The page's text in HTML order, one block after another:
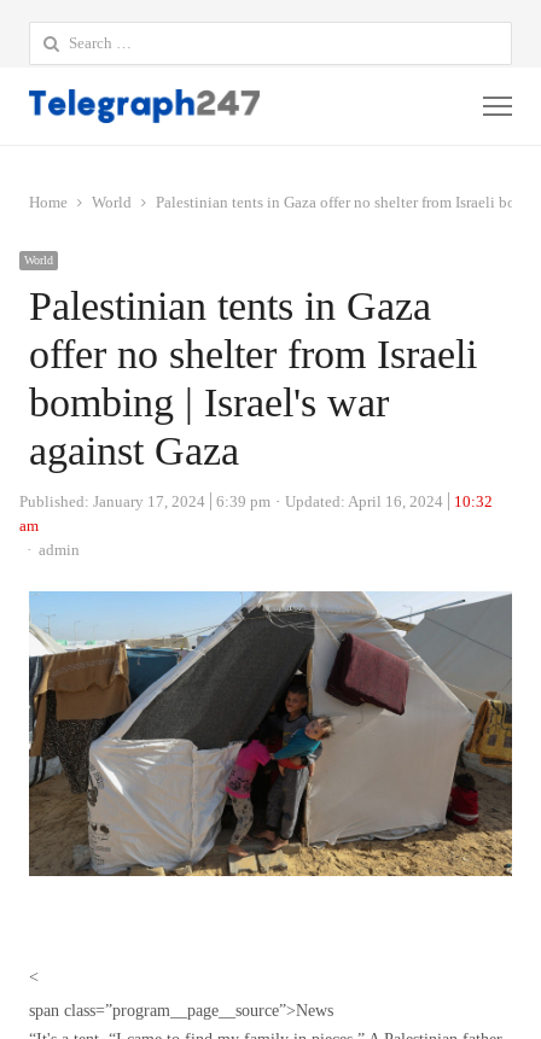
Search
for:
Home World Palestinian tents in Gaza offer no shelter from Israeli
World
Palestinian tents in Gaza
offer no shelter from Israeli
bombing | Israel's war
against Gaza
Published: January 17, 2024 6:39 pm Updated: April 16, 2024
10:32
am
Author
admin
<
span class=”program__page__source”>News